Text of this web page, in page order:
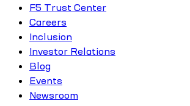
F5 Trust Center
Careers
Inclusion
Investor Relations
Blog
Events
Newsroom